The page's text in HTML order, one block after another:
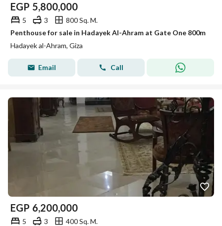
EGP 5,800,000
5 3
800 Sq. M.
Penthouse for sale in Hadayek Al-Ahram at Gate One 800m
Hadayek al-Ahram, Giza
Email Call
EGP 6,200,000
5 3 400 Sq. M.